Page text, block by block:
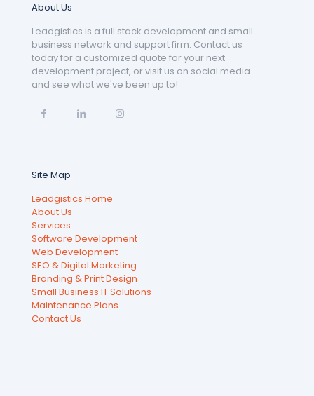
About Us
Leadgistics is a full stack development and small
business network and support firm. Contact us
today for a customized quote for your next
development project, or visit us on social media
and see what we've been up to!
Site Map
Leadgistics Home
About Us
Services
Software Development
Web Development
SEO & Digital Marketing
Branding & Print Design
Small Business IT Solutions
Maintenance Plans
Contact Us